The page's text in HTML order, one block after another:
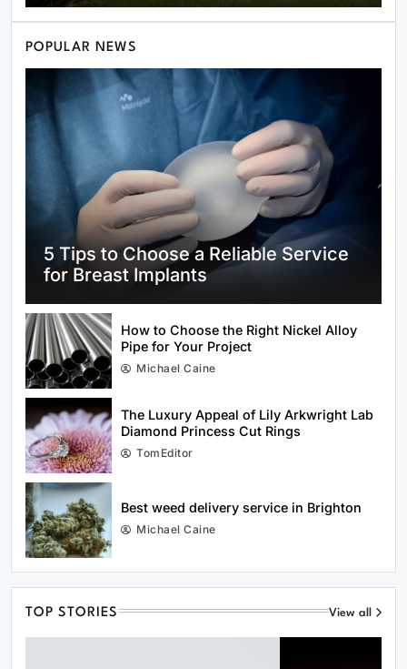
POPULAR NEWS
5 Tips to Choose a Reliable Service
for Breast Implants
How to Choose the Right Nickel Alloy
Pipe for Your Project
Michael Caine
The Luxury Appeal of Lily Arkwright Lab
Diamond Princess Cut Rings
TomEditor
Best weed delivery service in Brighton
Michael Caine
Fondesia.com Review: The Key to
Finding the New Standard for
Modern Investors
Best Beach in Scotland to Visit This
Summer
City centre waste and public space
initiatives in Brighton
TOP STORIES View all